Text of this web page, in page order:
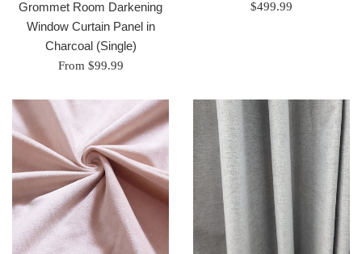
Grommet Room Darkening
Window Curtain Panel in
Charcoal (Single)
From $99.99
Regular
$499.99